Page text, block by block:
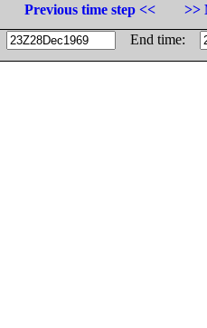
Previous time step <<
>>
End time: